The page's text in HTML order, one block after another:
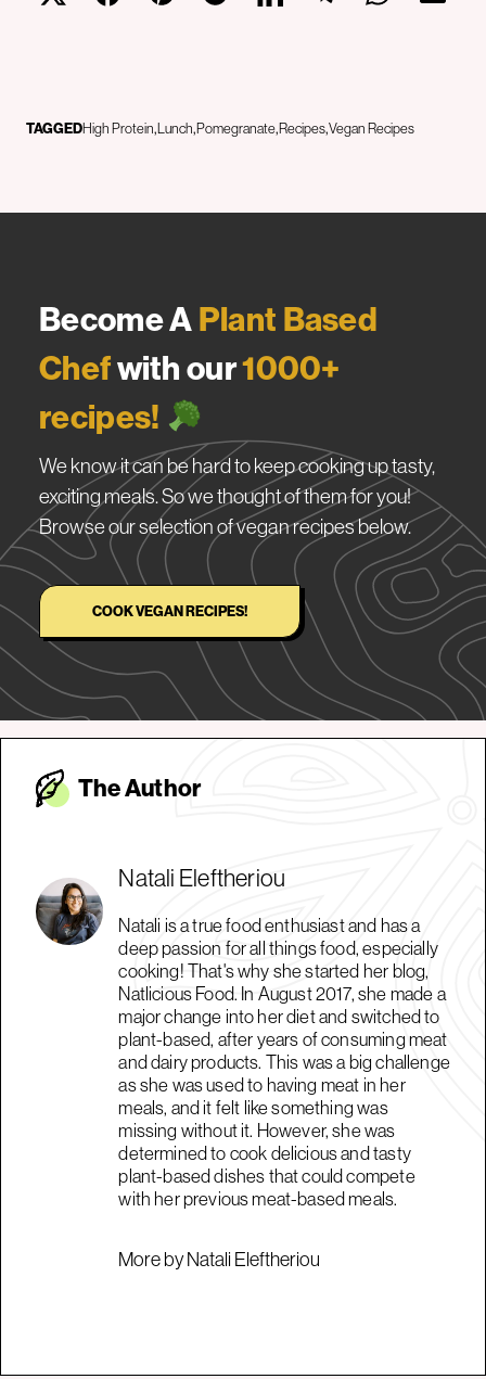
TAGGEDHigh Protein Lunch PomegranateRecipesVegan Recipes
Become APlant Based
Chefwith our1000+
recipes!
We know it can be hard to keep cooking up tasty,
exciting meals. So we thought of them for you!
Browse our selection of vegan recipes below.
COOK VEGAN RECIPES!
The Author
Natali Eleftheriou
Natali is a true food enthusiast and has a
deep passion for all things food, especially
cooking! That's why she started her blog,
Natlicious Food. In August 2017, she made a
major change into her diet and switched to
plant-based, after years of consuming meat
and dairy products. This was a big challenge
as she was used to having meat in her
meals, and it felt like something was
missing without it. However, she was
determined to cook delicious and tasty
plant-based dishes that could compete
with her previous meat-based meals.
More by Natali Eleftheriou